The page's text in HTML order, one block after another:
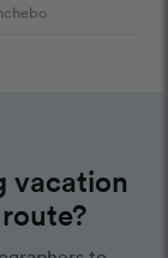
vacation